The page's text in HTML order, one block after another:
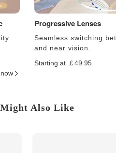
Progressive Lenses
Seamless switching
and near vision.
Starting at ￡49.95
Also Like